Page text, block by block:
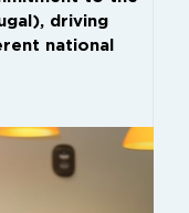
driving
national